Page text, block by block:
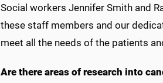
Social workers Jennifer Smith and
these staff members and our
meet all the needs of the patients
Are there areas of research into